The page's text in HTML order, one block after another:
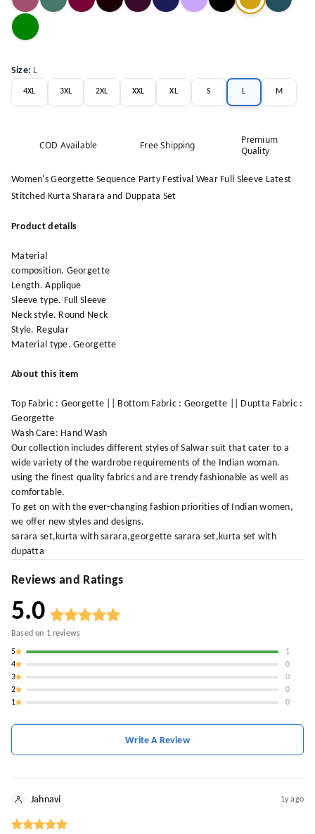
Size: L
4XL 3XL 2XL XXL XL S L M
COD Available Free Shipping
Premium
Quality
Women's Georgette Sequence Party Festival Wear Full Sleeve Latest
Stitched Kurta Sharara and Duppata Set
Product details
Material
composition. Georgette
Length. Applique
Sleeve type. Full Sleeve
Neck style. Round Neck
Style. Regular
Material type. Georgette
About this item
Top Fabric : Georgette || Bottom Fabric : Georgette || Duptta Fabric :
Georgette
Wash Care: Hand Wash
Our collection includes different styles of Salwar suit that cater to a
wide variety of the wardrobe requirements of the Indian woman.
using the finest quality fabrics and are trendy fashionable as well as
comfortable.
To get on with the ever-changing fashion priorities of Indian women,
we offer new styles and designs.
sarara set,kurta with sarara,georgette sarara set,kurta set with
dupatta
Reviews and Ratings
5.0
Based on 1reviews
5
1
4
0
3
0
2
0
1
0
Write A Review
Jahnavi 1y ago